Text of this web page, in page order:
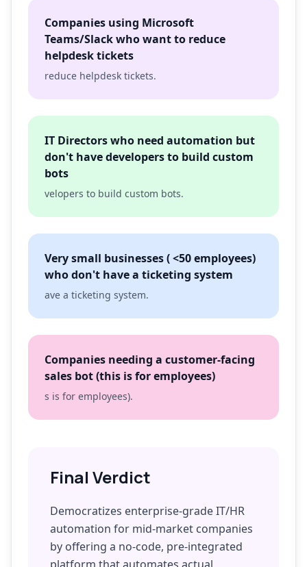
Companies using Microsoft
Teams/Slack who want to reduce
helpdesk tickets
reduce helpdesk tickets.
IT Directors who need automation but
don't have developers to build custom
bots
velopers to build custom bots.
Very small businesses ( <50 employees)
who don't have a ticketing system
ave a ticketing system.
Companies needing a customer-facing
sales bot (this is for employees)
s is for employees).
Final Verdict
Democratizes enterprise-grade IT/HR
automation for mid-market companies
by offering a no-code, pre-integrated